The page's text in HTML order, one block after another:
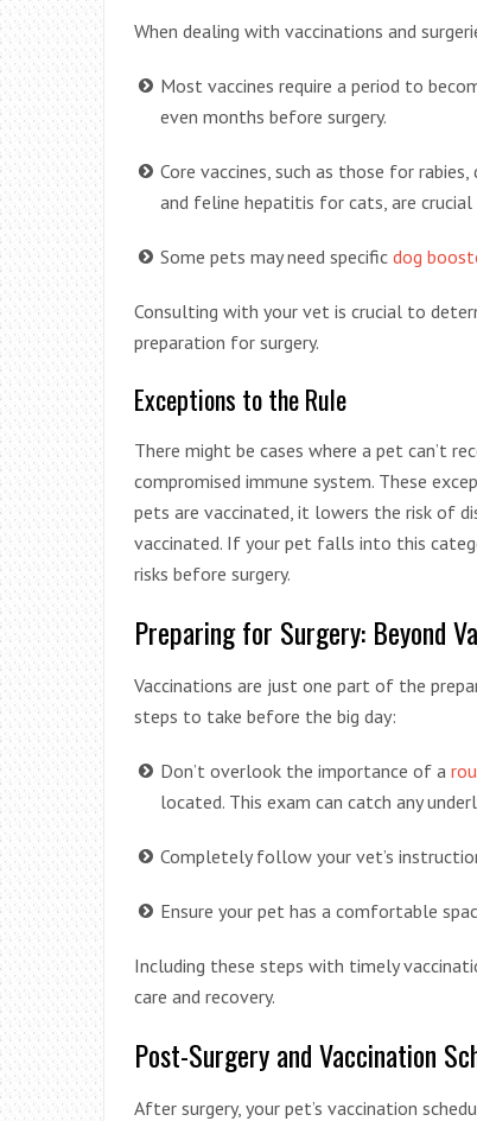
When dealing with vaccinations and
Most vaccines require a period to
even months before surgery.
Core vaccines, such as those for
and feline hepatitis for cats, are
Some pets may need specific dog
Consulting with your vet is crucial to
preparation for surgery.
Exceptions to the Rule
There might be cases where a pet can’t
compromised immune system. These
pets are vaccinated, it lowers the risk of
vaccinated. If your pet falls into this
risks before surgery.
Preparing for Surgery: Beyond
Vaccinations are just one part of the
steps to take before the big day:
Don’t overlook the importance of a
located. This exam can catch any
Completely follow your vet’s
Ensure your pet has a comfortable
Including these steps with timely
care and recovery.
Post-Surgery and Vaccination
After surgery, your pet’s vaccination